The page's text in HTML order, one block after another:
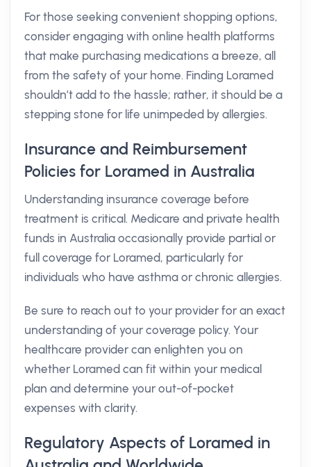
For those seeking convenient shopping options,
consider engaging with online health platforms
that make purchasing medications a breeze, all
from the safety of your home. Finding Loramed
shouldn’t add to the hassle; rather, it should be a
stepping stone for life unimpeded by allergies.
Insurance and Reimbursement
Policies for Loramed in Australia
Understanding insurance coverage before
treatment is critical. Medicare and private health
funds in Australia occasionally provide partial or
full coverage for Loramed, particularly for
individuals who have asthma or chronic allergies.
Be sure to reach out to your provider for an exact
understanding of your coverage policy. Your
healthcare provider can enlighten you on
whether Loramed can fit within your medical
plan and determine your out-of-pocket
expenses with clarity.
Regulatory Aspects of Loramed in